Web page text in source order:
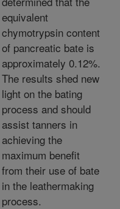
equivalent
chymotrypsin content
of pancreatic bate is
approximately 0.12%.
The results shed new
light on the bating
process and should
assist tanners in
achieving the
maximum benefit
from their use of bate
in the leathermaking
process.